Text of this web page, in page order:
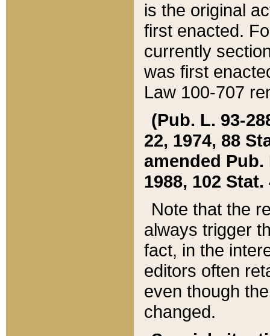
is the original
first enacted.
currently
was first
Law 100-707
(Pub. L. 93-
22, 1974, 88
amended Pub.
1988, 102 Stat.
Note that the
always trigger
fact, in the
editors often
even though
changed.